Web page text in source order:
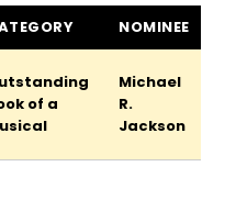
NOMINEE
of a
Michael
R.
Jackson